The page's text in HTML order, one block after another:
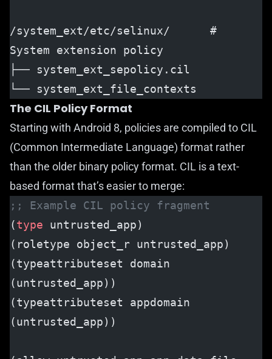
/system_ext/etc/selinux/      #
System extension policy
├── system_ext_sepolicy.cil
└── system_ext_file_contexts
The CIL Policy Format
Starting with Android 8, policies are compiled to CIL
(Common Intermediate Language) format rather
than the older binary policy format. CIL is a text-
based format that’s easier to merge:
;; Example CIL policy fragment
(type untrusted_app)
(roletype object_r untrusted_app)
(typeattributeset domain
(untrusted_app))
(typeattributeset appdomain
(untrusted_app))